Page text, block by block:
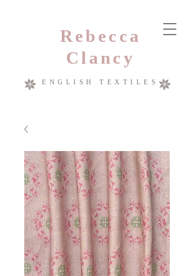
Rebecca
Clancy
ENGLISH TEXTILES